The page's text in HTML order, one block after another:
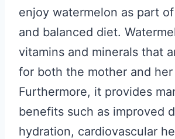
enjoy watermelon as part
and balanced diet.
vitamins and minerals that
for both the mother and her
Furthermore, it provides
benefits such as improved
hydration, cardiovascular